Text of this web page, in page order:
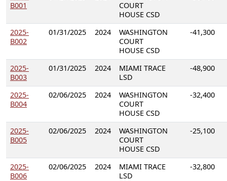
B001
COURT
HOUSE CSD
2025-
B002
01/31/2025 2024
WASHINGTON
COURT
HOUSE CSD
-41,300
2025-
B003
01/31/2025 2024
MIAMI TRACE
LSD
-48,900
2025-
B004
02/06/2025 2024
WASHINGTON
COURT
HOUSE CSD
-32,400
2025-
B005
02/06/2025 2024
WASHINGTON
COURT
HOUSE CSD
-25,100
2025-
B006
02/06/2025 2024
MIAMI TRACE
LSD
-32,800